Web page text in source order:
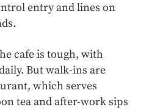
entry and lines on
cafe is tough, with
But walk-ins are
which serves
tea and after-work sips